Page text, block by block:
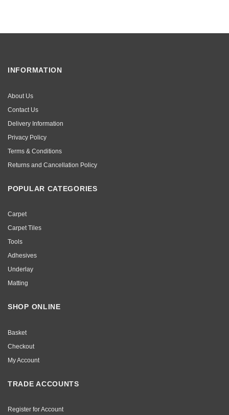
INFORMATION
About Us
Contact Us
Delivery Information
Privacy Policy
Terms & Conditions
Returns and Cancellation Policy
POPULAR CATEGORIES
Carpet
Carpet Tiles
Tools
Adhesives
Underlay
Matting
SHOP ONLINE
Basket
Checkout
My Account
TRADE ACCOUNTS
Register for Account